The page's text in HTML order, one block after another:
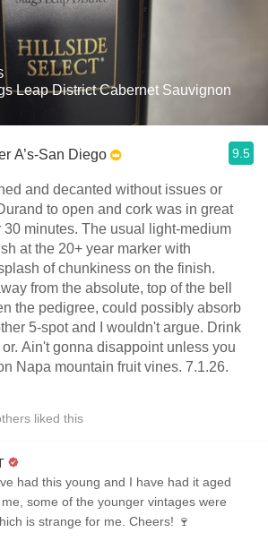
Leap District Cabernet Sauvignon
A’s-San Diego 9.5
and decanted without issues or
to open and cork was in great
30 minutes. The usual light-medium
at the 20+ year marker with
of chunkiness on the finish.
from the absolute, top of the bell
the pedigree, could possibly absorb
5-spot and I wouldn't argue. Drink
Ain't gonna disappoint unless you
Napa mountain fruit vines. 7.1.26.
liked this
had this young and I have had it aged
some of the younger vintages were
is strange for me. Cheers! 🍷